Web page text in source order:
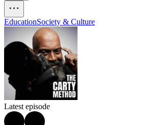
EducationSociety & Culture
Latest episode